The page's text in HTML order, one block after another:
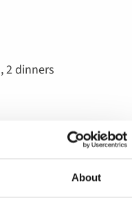
About
2 dinners